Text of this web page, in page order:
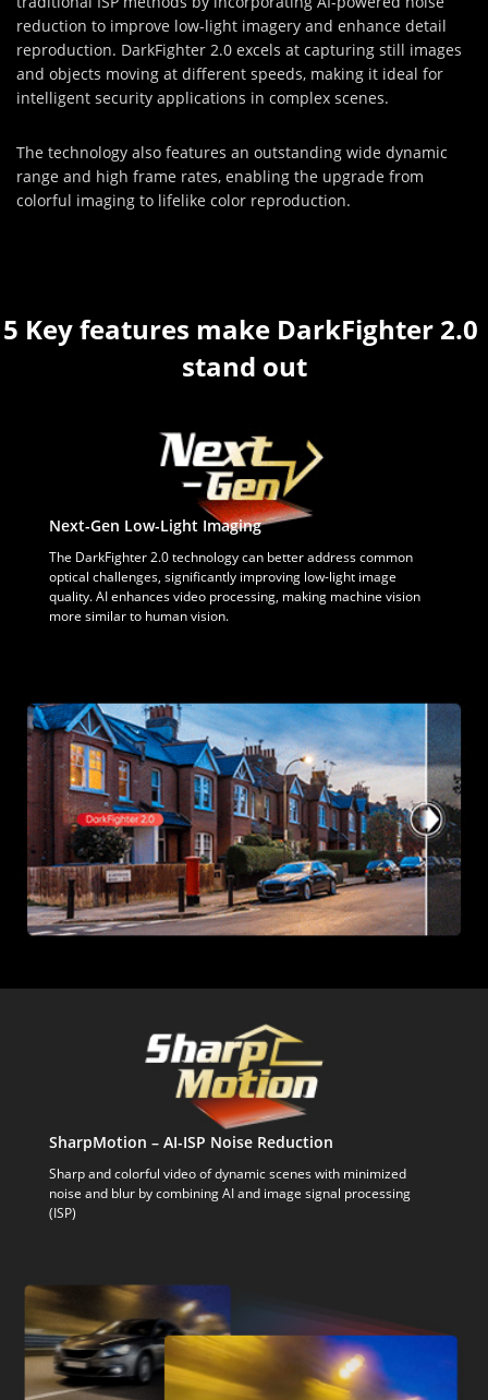
reduction to improve low-light imagery and enhance detail
reproduction. DarkFighter 2.0 excels at capturing still images
and objects moving at different speeds, making it ideal for
intelligent security applications in complex scenes.
The technology also features an outstanding wide dynamic
range and high frame rates, enabling the upgrade from
colorful imaging to lifelike color reproduction.
5 Key features make DarkFighter 2.0
stand out
Next-Gen Low-Light Imaging
The DarkFighter 2.0 technology can better address common
optical challenges, significantly improving low-light image
quality. AI enhances video processing, making machine vision
more similar to human vision.
SharpMotion – AI-ISP Noise Reduction
Sharp and colorful video of dynamic scenes with minimized
noise and blur by combining AI and image signal processing
(ISP)